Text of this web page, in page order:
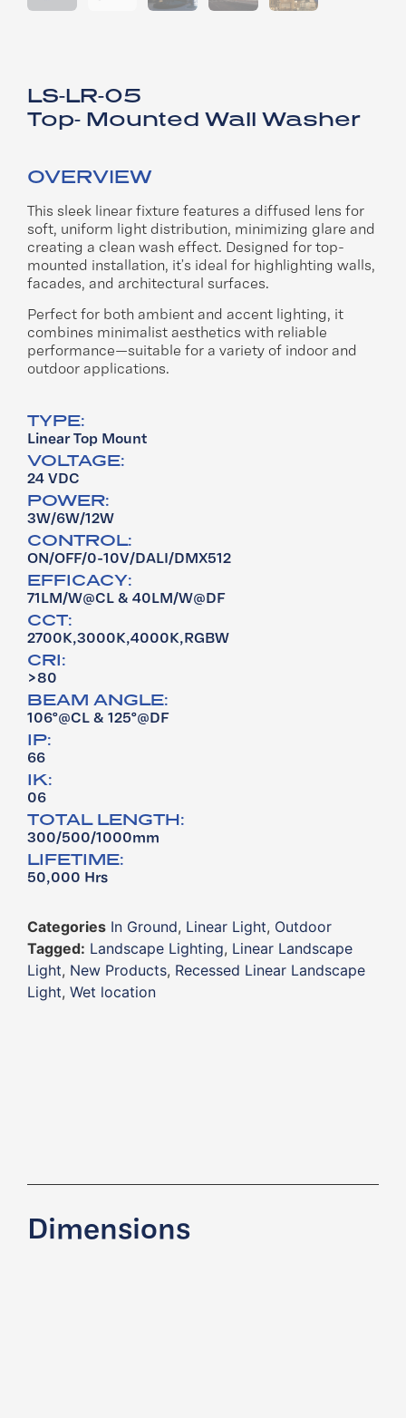
LS-LR-05
Top- Mounted Wall Washer
OVERVIEW
This sleek linear fixture features a diffused lens for
soft, uniform light distribution, minimizing glare and
creating a clean wash effect. Designed for top-
mounted installation, it’s ideal for highlighting walls,
facades, and architectural surfaces.​
Perfect for both ambient and accent lighting, it
combines minimalist aesthetics with reliable
performance—suitable for a variety of indoor and
outdoor applications​.
TYPE:
Linear Top Mount
VOLTAGE:
24 VDC
POWER:
3W/6W/12W
CONTROL:
ON/OFF/0-10V/DALI/DMX512
EFFICACY:
71LM/W@CL & 40LM/W@DF
CCT:
2700K,3000K,4000K,RGBW
CRI:
>80
BEAM ANGLE:
106°@CL & 125°@DF
IP:
66
IK:
06
TOTAL LENGTH:
300/500/1000mm
LIFETIME:
50,000 Hrs
Categories In Ground, Linear Light, Outdoor
Tagged: Landscape Lighting, Linear Landscape
Light, New Products, Recessed Linear Landscape
Light, Wet location
Dimensions